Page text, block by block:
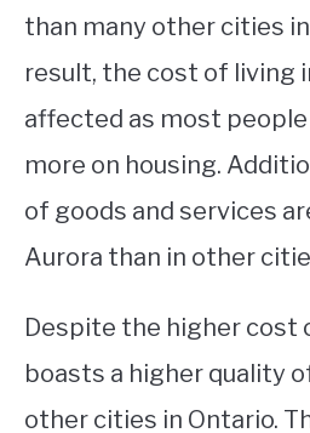
than many other cities
result, the cost of living
affected as most
more on housing.
of goods and services
Aurora than in other
Despite the higher cost
boasts a higher quality
other cities in Ontario.